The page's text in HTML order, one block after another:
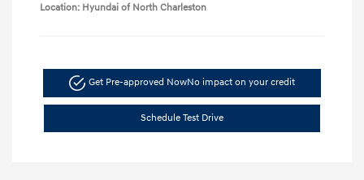
Location: Hyundai of North Charleston
Get Pre-approved NowNo impact on your credit
Schedule Test Drive